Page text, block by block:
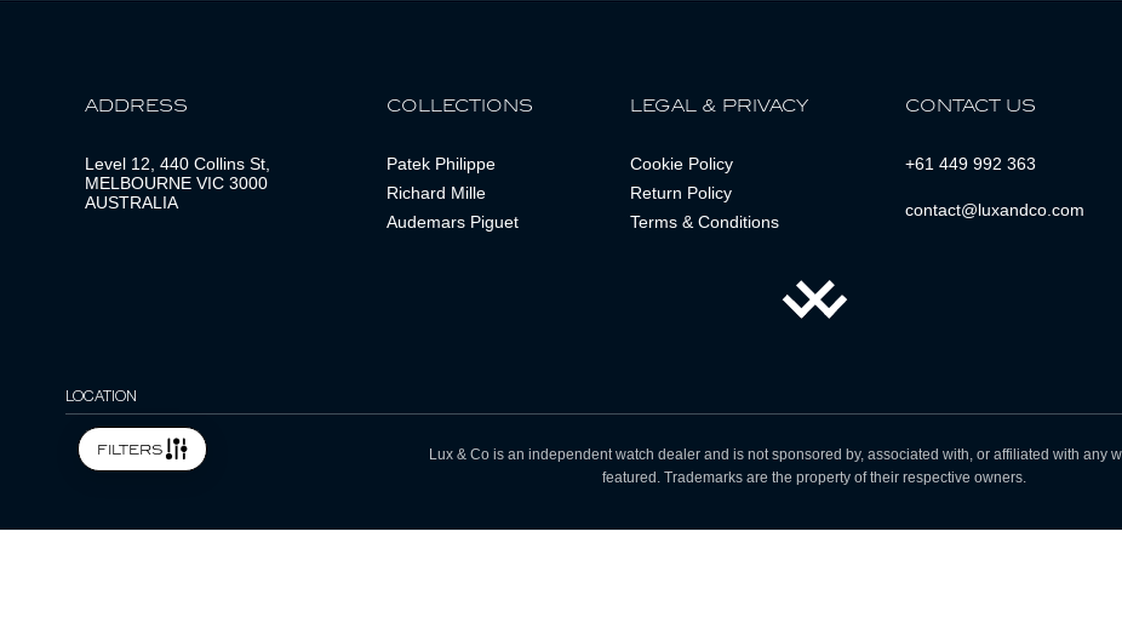
filters
ADDRESS
Level 12, 440 Collins St,
MELBOURNE VIC 3000
AUSTRALIA
COLLECTIONS
Patek Philippe
Richard Mille
Audemars Piguet
LEGAL & PRIVACY
Cookie Policy
Return Policy
Terms & Conditions
CONTACT US
+61 449 992 363
contact@luxandco.com
LOCATION
Lux & Co is an independent watch dealer and is not sponsored by, associated with, or affiliated with any
featured. Trademarks are the property of their respective owners.